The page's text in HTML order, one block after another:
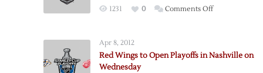
Jackets
1231 0 Comments Offon
Open
Apr 8, 2012
Red Wings to Open Playoffs in Nashville on
Wednesday